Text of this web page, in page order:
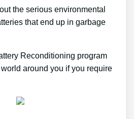
the serious environmental
that end up in garbage
Reconditioning program
around you if you require